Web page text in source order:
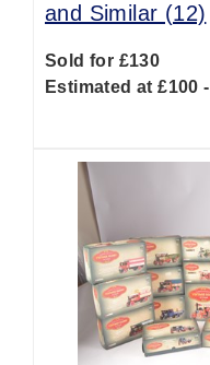
and Similar (12)
Sold for £130
Estimated at £100